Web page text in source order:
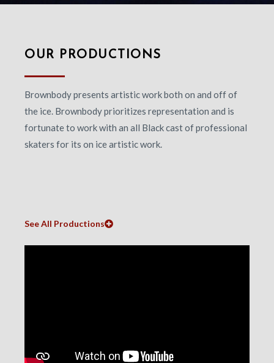
OUR PRODUCTIONS
Brownbody presents artistic work both on and off of
the ice. Brownbody prioritizes representation and is
fortunate to work with an all Black cast of professional
skaters for its on ice artistic work.
See All Productions